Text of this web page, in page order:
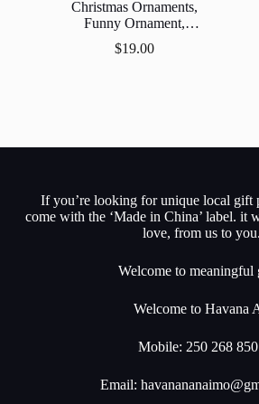
Christmas Ornaments,
Funny Ornament,
Ornament,Gift Exchange,
Stocking Stuff.
$19.00
If you’re looking for unique local gift
come with the ‘Made in China’ label. it
love, from us to you.
Welcome to meaningful
Welcome to Havana
Mobile: 250 268
Email: